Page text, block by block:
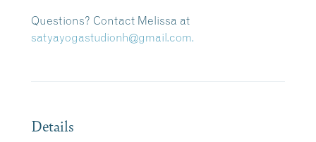
Questions? Contact Melissa at
satyayogastudionh@gmail.com.
Details